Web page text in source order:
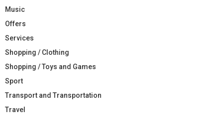
Music
Offers
Services
Shopping / Clothing
Shopping / Toys and Games
Sport
Transport and Transportation
Travel